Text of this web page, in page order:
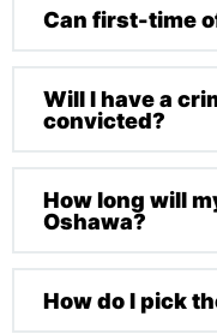
Do not speak to
anyone else.
Can first-time
Sometimes, in
probation or
time.
Will I have a
convicted?
Yes — sexual
permanent
How long will
Oshawa?
Most cases
How do I pick